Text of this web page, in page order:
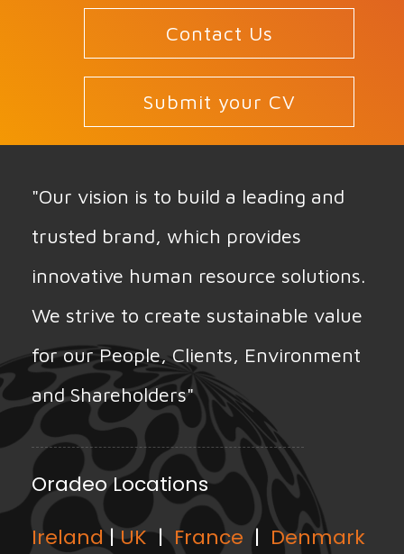
Contact Us
Submit your CV
"Our vision is to build a leading and
trusted brand, which provides
innovative human resource solutions.
We strive to create sustainable value
for our People, Clients, Environment
and Shareholders"
Oradeo Locations
Ireland|UK|France | Denmark